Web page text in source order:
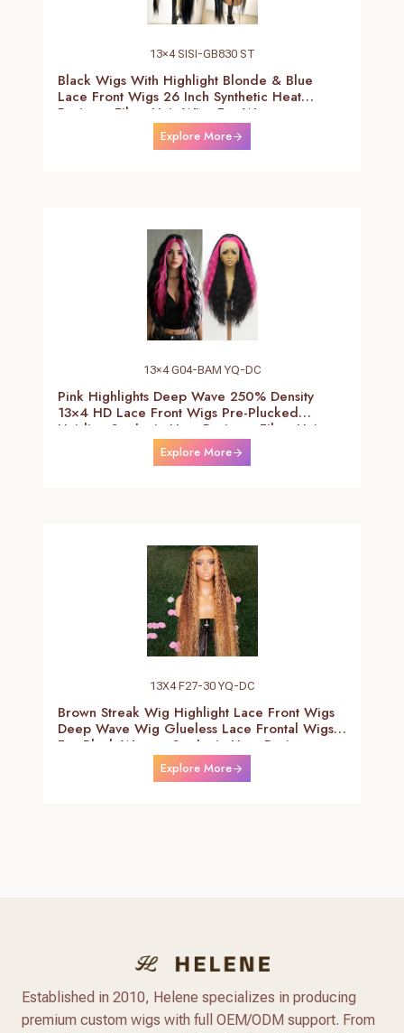
13×4 SISI-GB830 ST
Black Wigs With Highlight Blonde & Blue
Lace Front Wigs 26 Inch Synthetic Heat
Resistant Fiber Hair Wigs For Women
(Straight-Blonde And Blue Highlight Black
Explore More
13×4 G04-BAM YQ-DC
Pink Highlights Deep Wave 250% Density
13×4 HD Lace Front Wigs Pre-Plucked
Hairline Synthetic Heat Resistant Fiber Hair
Wigs With Baby Hair Black With Pink Deep
Curly Wigs For Women 26 Inch
Explore More
13X4 F27-30 YQ-DC
Brown Streak Wig Highlight Lace Front Wigs
Deep Wave Wig Glueless Lace Frontal Wigs
For Black Women Synthetic Heat Resistant
Fiber Daily Use Wigs 24-26 Inch
Explore More
Established in 2010, Helene specializes in producing
premium custom wigs with full OEM/ODM support. From